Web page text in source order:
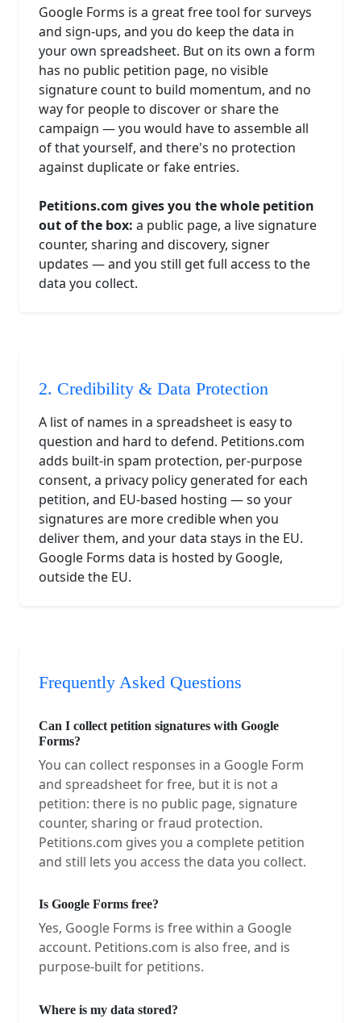
Google Forms is a great free tool for surveys
and sign-ups, and you do keep the data in
your own spreadsheet. But on its own a form
has no public petition page, no visible
signature count to build momentum, and no
way for people to discover or share the
campaign — you would have to assemble all
of that yourself, and there's no protection
against duplicate or fake entries.
Petitions.com gives you the whole petition
out of the box: a public page, a live signature
counter, sharing and discovery, signer
updates — and you still get full access to the
data you collect.
2. Credibility & Data Protection
A list of names in a spreadsheet is easy to
question and hard to defend. Petitions.com
adds built-in spam protection, per-purpose
consent, a privacy policy generated for each
petition, and EU-based hosting — so your
signatures are more credible when you
deliver them, and your data stays in the EU.
Google Forms data is hosted by Google,
outside the EU.
Frequently Asked Questions
Can I collect petition signatures with Google
Forms?
You can collect responses in a Google Form
and spreadsheet for free, but it is not a
petition: there is no public page, signature
counter, sharing or fraud protection.
Petitions.com gives you a complete petition
and still lets you access the data you collect.
Is Google Forms free?
Yes, Google Forms is free within a Google
account. Petitions.com is also free, and is
purpose-built for petitions.
Where is my data stored?